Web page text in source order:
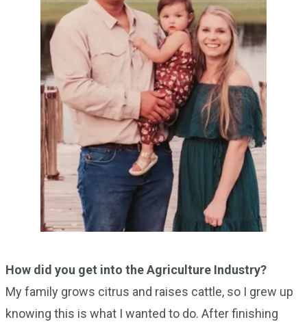
How did you get into the Agriculture Industry?
My family grows citrus and raises cattle, so I grew up
knowing this is what I wanted to do. After finishing